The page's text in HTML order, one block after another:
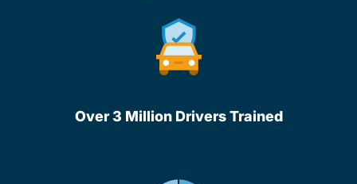
Over 3 Million Drivers Trained